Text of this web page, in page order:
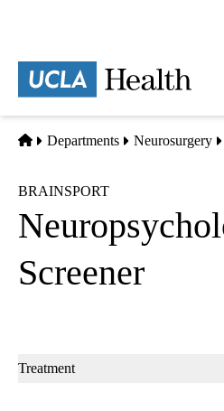
content
Home
Departments Neurosurgery
BRAINSPORT
Screener
Sub-
Treatment